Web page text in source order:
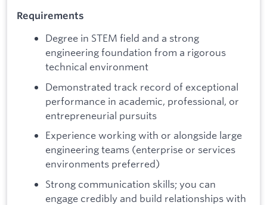
Requirements
Degree in STEM field and a strong
engineering foundation from a rigorous
technical environment
Demonstrated track record of exceptional
performance in academic, professional, or
entrepreneurial pursuits
Experience working with or alongside large
engineering teams (enterprise or services
environments preferred)
Strong communication skills; you can
engage credibly and build relationships with